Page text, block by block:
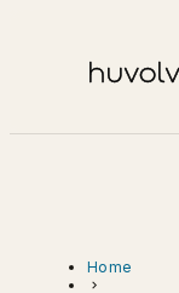
Home